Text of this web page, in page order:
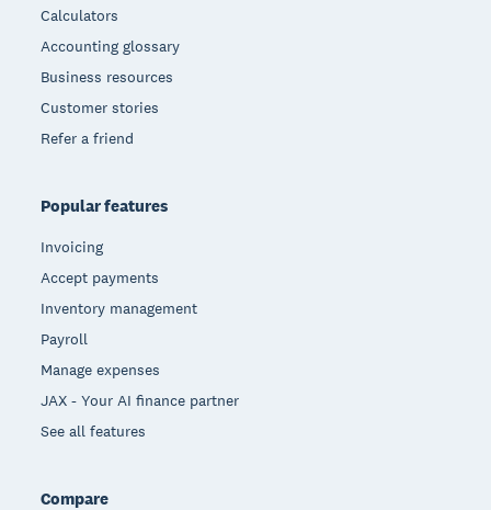
Calculators
Accounting glossary
Business resources
Customer stories
Refer a friend
Popular features
Invoicing
Accept payments
Inventory management
Payroll
Manage expenses
JAX - Your AI finance partner
See all features
Compare